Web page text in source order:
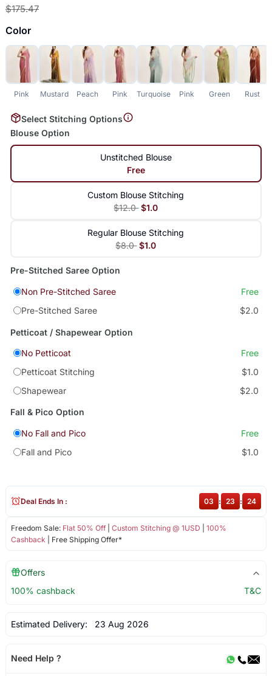
$175.47
Color
Pink Mustard Peach Pink Turquoise Pink Green Rust
Select Stitching Options
Blouse Option
Unstitched Blouse
Free
Custom Blouse Stitching
$12.0 $1.0
Regular Blouse Stitching
$8.0 $1.0
Pre-Stitched Saree Option
Non Pre-Stitched Saree
Free
Pre-Stitched Saree
$2.0
Petticoat / Shapewear Option
No Petticoat
Free
Petticoat Stitching
$1.0
Shapewear
$2.0
Fall & Pico Option
No Fall and Pico
Free
Fall and Pico
$1.0
Freedom Sale: Flat 50% Off| Custom Stitching @ 1USD
100%
Cashback | Free Shipping Offer*
Deal Ends In : 03 : 23 : 24
Offers
100% cashback
T&C
Estimated Delivery: 23 Aug 2026
Need Help ?